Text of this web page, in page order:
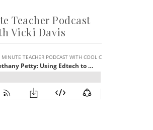
Teacher Podcast
Vicki Davis